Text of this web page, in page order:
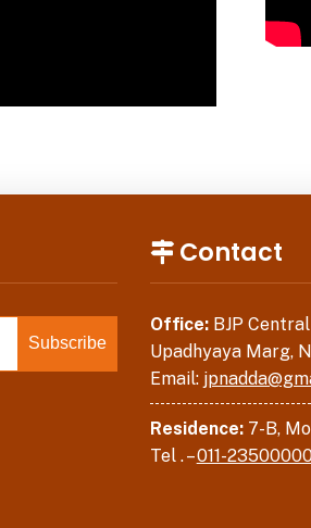
Contact
Office:BJP
Upadhyaya Marg,
Email:
Residence:7-B,
Tel . –011-